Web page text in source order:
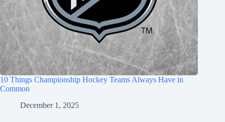
10 Things Championship Hockey Teams Always Have in
Common
December 1, 2025